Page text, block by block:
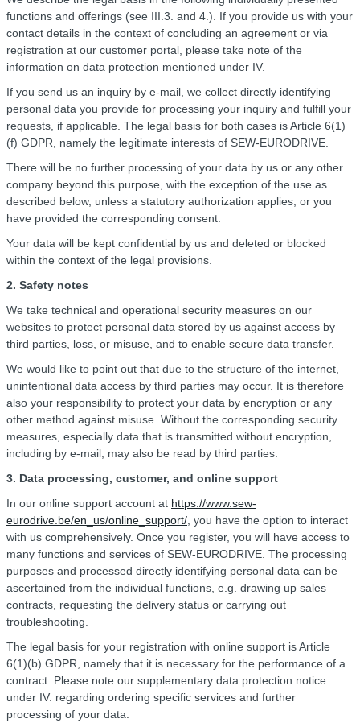
functions and offerings (see III.3. and 4.). If you provide us with your
contact details in the context of concluding an agreement or via
registration at our customer portal, please take note of the
information on data protection mentioned under IV.
If you send us an inquiry by e-mail, we collect directly identifying
personal data you provide for processing your inquiry and fulfill your
requests, if applicable. The legal basis for both cases is Article 6(1)
(f) GDPR, namely the legitimate interests of SEW-EURODRIVE.
There will be no further processing of your data by us or any other
company beyond this purpose, with the exception of the use as
described below, unless a statutory authorization applies, or you
have provided the corresponding consent.
Your data will be kept confidential by us and deleted or blocked
within the context of the legal provisions.
2. Safety notes
We take technical and operational security measures on our
websites to protect personal data stored by us against access by
third parties, loss, or misuse, and to enable secure data transfer.
We would like to point out that due to the structure of the internet,
unintentional data access by third parties may occur. It is therefore
also your responsibility to protect your data by encryption or any
other method against misuse. Without the corresponding security
measures, especially data that is transmitted without encryption,
including by e-mail, may also be read by third parties.
3. Data processing, customer, and online support
In our online support account at https://www.sew-
eurodrive.be/en_us/online_support/ , you have the option to interact
with us comprehensively. Once you register, you will have access to
many functions and services of SEW-EURODRIVE. The processing
purposes and processed directly identifying personal data can be
ascertained from the individual functions, e.g. drawing up sales
contracts, requesting the delivery status or carrying out
troubleshooting.
The legal basis for your registration with online support is Article
6(1)(b) GDPR, namely that it is necessary for the performance of a
contract. Please note our supplementary data protection notice
under IV. regarding ordering specific services and further
processing of your data.